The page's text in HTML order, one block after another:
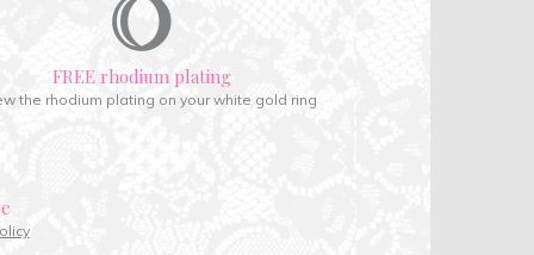
FREE rhodium plating
the rhodium plating on your white gold ring